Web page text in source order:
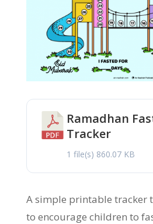
Ramadhan
Tracker
1 file(s) 860.07 KB
A simple printable tracker
to encourage children to